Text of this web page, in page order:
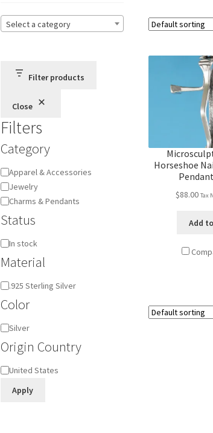
Horseshoe
$88.00 Tax
Add
Select a category
Filter products
Close
Filters
Category
Category
Apparel & Accessories
Jewelry
Charms & Pendants
Status
Availability
In stock
Material
Material
.925 Sterling Silver
Color
Color
Silver
Origin Country
Origin
United States
Apply